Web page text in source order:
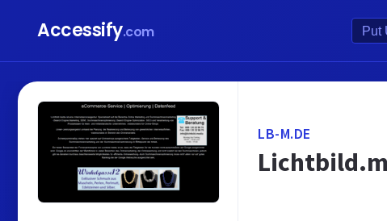
Accessify.com
LB-M.DE